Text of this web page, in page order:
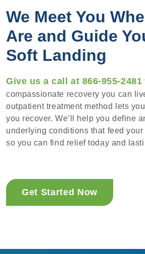
We Meet You
Are and Guide
Soft Landing
Give us a call at 866-955-2481
compassionate recovery you can
outpatient treatment method lets
you recover. We’ll help you define
underlying conditions that feed
so you can find relief today and
Get Started Now